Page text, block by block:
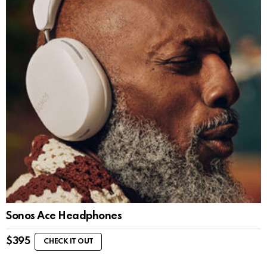
Sonos Ace Headphones
$395 CHECK IT OUT